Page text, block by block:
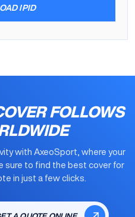
IPID
FOLLOWS
with AxeoSport, where your
sure to find the best cover for
in just a few clicks.